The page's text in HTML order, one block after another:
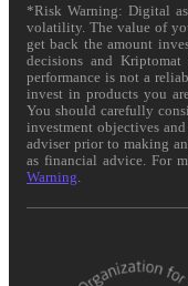
*Risk Warning: Digital
volatility. The value of
get back the amount
decisions and
performance is not a
invest in products you
You should carefully
investment objectives
adviser prior to making
as financial advice. For
Warning